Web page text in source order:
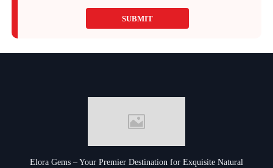
SUBMIT
Elora Gems – Your Premier Destination for Exquisite Natural